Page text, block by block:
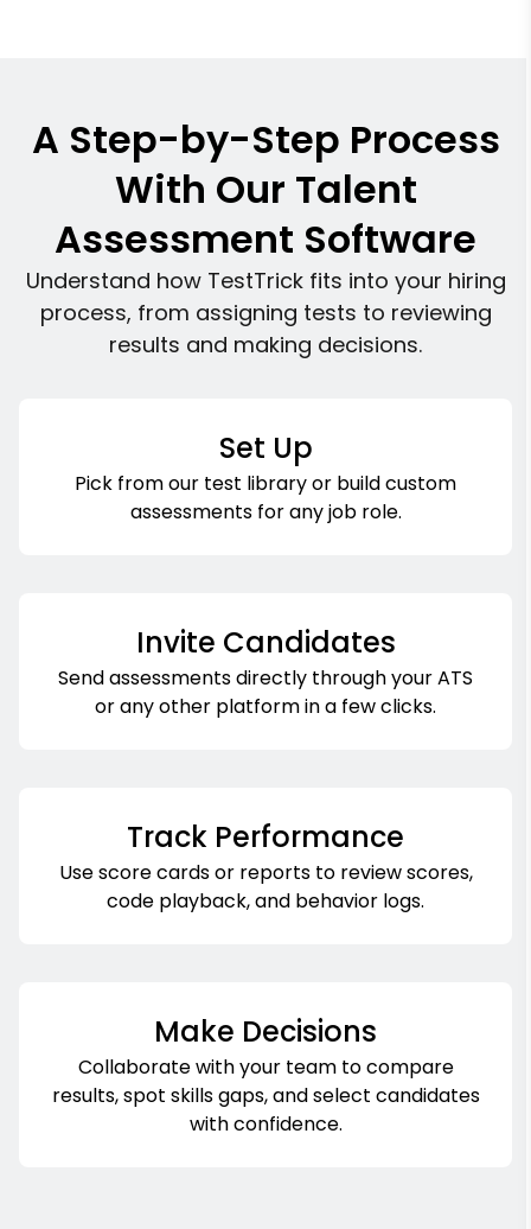
A Step-by-Step Process
With Our Talent
Assessment Software
Understand how TestTrick fits into your hiring
process, from assigning tests to reviewing
results and making decisions.
Set Up
Pick from our test library or build custom
assessments for any job role.
Invite Candidates
Send assessments directly through your ATS
or any other platform in a few clicks.
Track Performance
Use score cards or reports to review scores,
code playback, and behavior logs.
Make Decisions
Collaborate with your team to compare
results, spot skills gaps, and select candidates
with confidence.